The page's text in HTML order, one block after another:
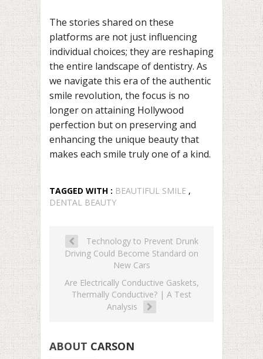
The stories shared on these
platforms are not just influencing
individual choices; they are reshaping
the entire landscape of dentistry. As
we navigate this era of the authentic
smile revolution, the focus is no
longer on attaining Hollywood
perfection but on preserving and
enhancing the unique beauty that
makes each smile truly one of a kind.
TAGGED WITH : BEAUTIFUL SMILE ,
DENTAL BEAUTY
Technology to Prevent Drunk
Driving Could Become Standard on
New Cars
Are Electrically Conductive Gaskets,
Thermally Conductive? | A Test
Analysis
ABOUT CARSON